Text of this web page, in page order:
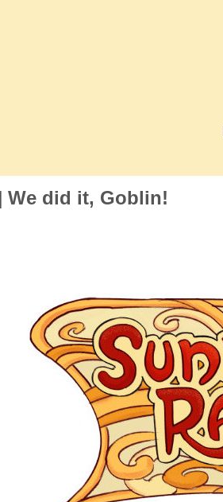
We did it, Goblin!